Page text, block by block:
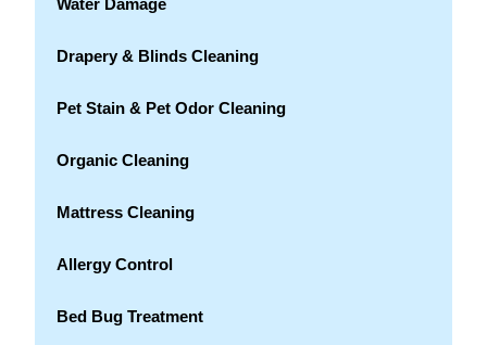
Water Damage
Drapery & Blinds Cleaning
Pet Stain & Pet Odor Cleaning
Organic Cleaning
Mattress Cleaning
Allergy Control
Bed Bug Treatment